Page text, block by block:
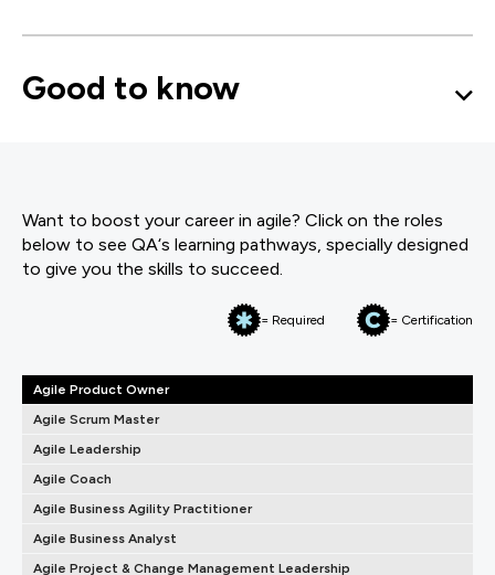
Good to know
Want to boost your career in agile? Click on the roles
below to see QA‘s learning pathways, specially designed
to give you the skills to succeed.
= Required = Certification
Agile Product Owner
Agile Scrum Master
Agile Leadership
Agile Coach
Agile Business Agility Practitioner
Agile Business Analyst
Agile Project & Change Management Leadership